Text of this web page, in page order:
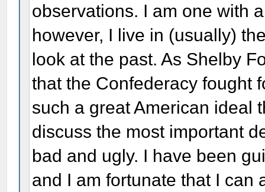
observations. I am one with
however, I live in (usually)
look at the past. As Shelby
that the Confederacy fought
such a great American ideal
discuss the most important
bad and ugly. I have been
and I am fortunate that I can